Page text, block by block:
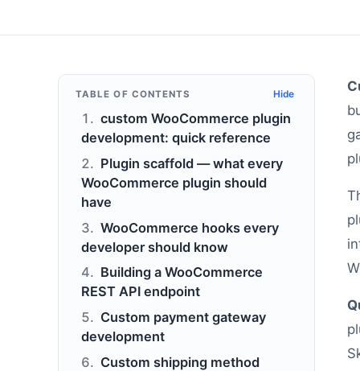
TABLE OF CONTENTS Hide
custom WooCommerce plugin
development: quick reference
Plugin scaffold — what every
WooCommerce plugin should
have
WooCommerce hooks every
developer should know
Building a WooCommerce
REST API endpoint
Custom payment gateway
development
Custom shipping method